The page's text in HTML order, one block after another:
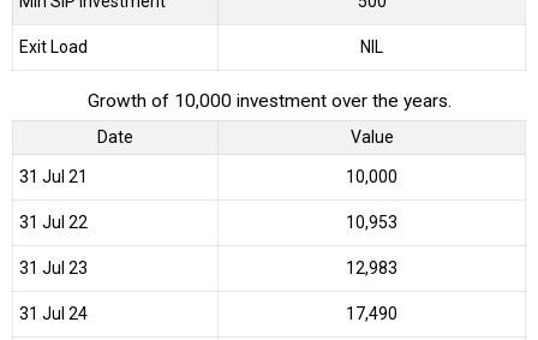
Exit Load NIL
Growth of 10,000 investment over the years.
Date Value
31 Jul 21 ₹10,000
31 Jul 22 ₹10,953
31 Jul 23 ₹12,983
31 Jul 24 ₹17,490